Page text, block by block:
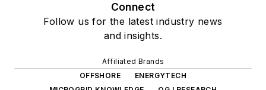
Connect
Follow us for the latest industry news
and insights.
Affiliated Brands
OFFSHORE
ENERGYTECH